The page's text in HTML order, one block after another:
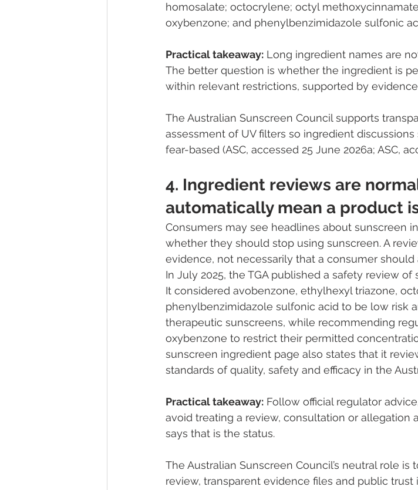
homosalate; octocrylene; octyl
oxybenzone; and phenylbenzimidazole sulfonic
Practical takeaway: Long ingredient names are
The better question is whether the ingredient is
within relevant restrictions, supported by
The Australian Sunscreen Council supports
assessment of UV filters so ingredient
fear-based (ASC, accessed 25 June 2026a; ASC,
4. Ingredient reviews are
automatically mean a product
Consumers may see headlines about sunscreen
whether they should stop using sunscreen. A
evidence, not necessarily that a consumer
In July 2025, the TGA published a safety review
It considered avobenzone, ethylhexyl triazone,
phenylbenzimidazole sulfonic acid to be low risk
therapeutic sunscreens, while recommending
oxybenzone to restrict their permitted
sunscreen ingredient page also states that it
standards of quality, safety and efficacy in the
Practical takeaway: Follow official regulator
avoid treating a review, consultation or allegation
says that is the status.
The Australian Sunscreen Council’s neutral role
review, transparent evidence files and public